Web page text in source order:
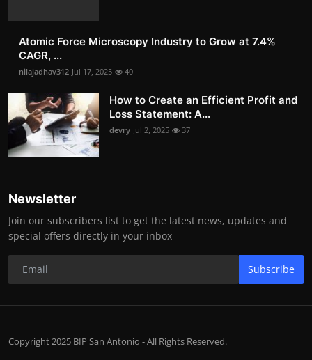
Atomic Force Microscopy Industry to Grow at 7.4%
CAGR, ...
nilajadhav312 Jul 17, 2025 40
How to Create an Efficient Profit and
Loss Statement: A...
devry Jul 2, 2025 37
Newsletter
Join our subscribers list to get the latest news, updates and
special offers directly in your inbox
Subscribe
Copyright 2025 BIP San Antonio - All Rights Reserved.